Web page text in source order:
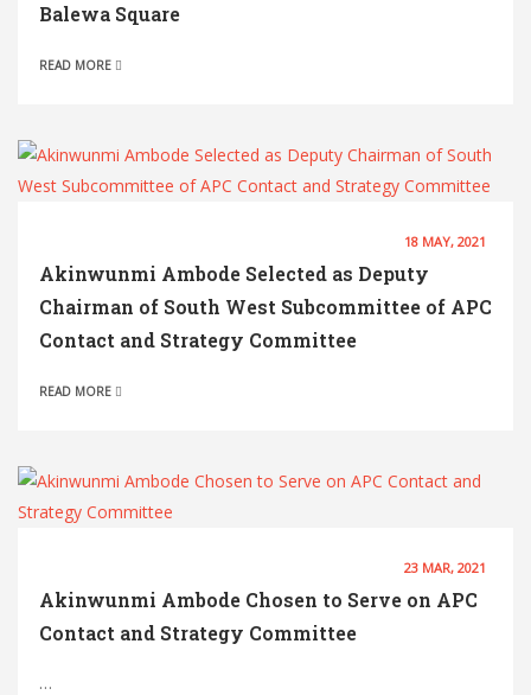
Balewa Square
READ MORE
18 MAY, 2021
Akinwunmi Ambode Selected as Deputy
Chairman of South West Subcommittee of APC
Contact and Strategy Committee
READ MORE
23 MAR, 2021
Akinwunmi Ambode Chosen to Serve on APC
Contact and Strategy Committee
…